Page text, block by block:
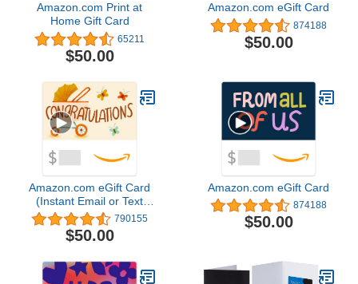
Amazon.com Print at
Home Gift Card
65211
$50.00
Amazon.com eGift Card
874188
$50.00
Amazon.com eGift Card
(Instant Email or Text
Delivery) 790155
$50.00
Amazon.com eGift Card
874188
$50.00